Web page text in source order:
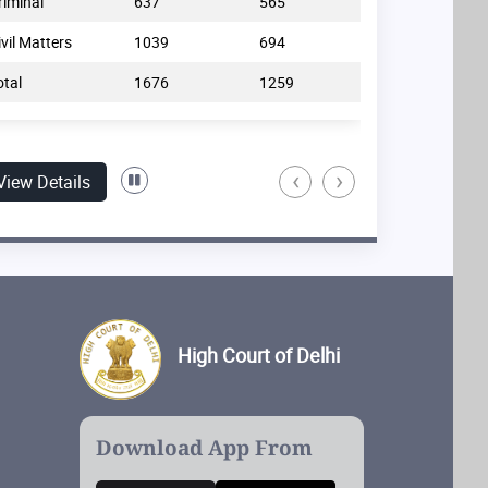
Matters
1039
694
1676 1259
‹ ›
Details
High Court of Delhi
Download App From